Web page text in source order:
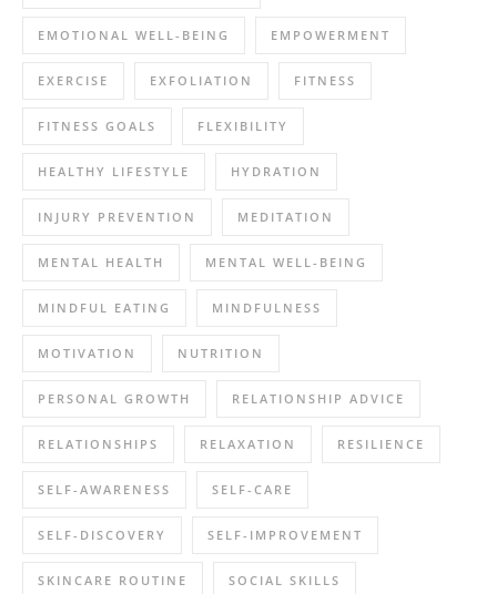
EMOTIONAL WELL-BEING EMPOWERMENT
EXERCISE EXFOLIATION FITNESS
FITNESS GOALS FLEXIBILITY
HEALTHY LIFESTYLE HYDRATION
INJURY PREVENTION MEDITATION
MENTAL HEALTH MENTAL WELL-BEING
MINDFUL EATING MINDFULNESS
MOTIVATION NUTRITION
PERSONAL GROWTH RELATIONSHIP ADVICE
RELATIONSHIPS RELAXATION RESILIENCE
SELF-AWARENESS SELF-CARE
SELF-DISCOVERY SELF-IMPROVEMENT
SKINCARE ROUTINE SOCIAL SKILLS